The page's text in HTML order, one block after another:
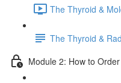
The Thyroid &
The Thyroid &
Module 2: How to